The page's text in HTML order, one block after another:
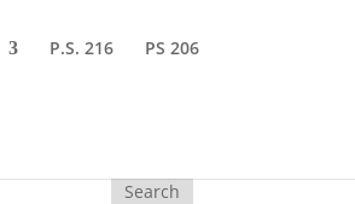
P.S. 216 PS 206